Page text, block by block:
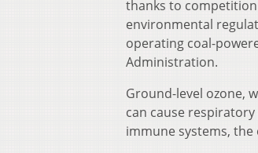
thanks to
environmental
operating coal-
Administration.
Ground-level ozone,
can cause
immune systems,